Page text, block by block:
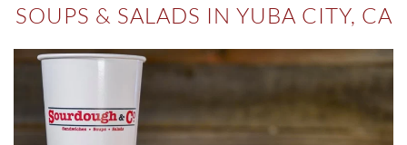
SOUPS & SALADS IN YUBA CITY, CA